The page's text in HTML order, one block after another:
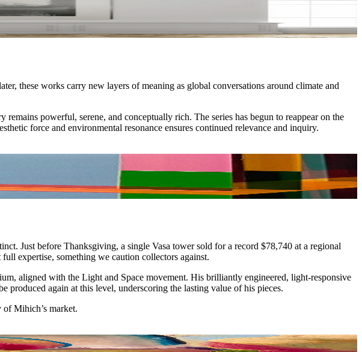
these works carry new layers of meaning as global conversations around climate and
powerful, serene, and conceptually rich. The series has begun to reappear on the
force and environmental resonance ensures continued relevance and inquiry.
Just before Thanksgiving, a single Vasa tower sold for a record $78,740 at a regional
expertise, something we caution collectors against.
aligned with the Light and Space movement. His brilliantly engineered, light-responsive
again at this level, underscoring the lasting value of his pieces.
Mihich’s market.